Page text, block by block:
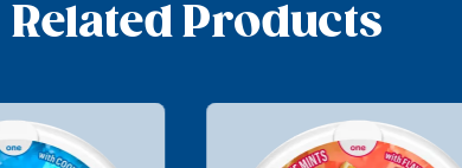
Related Products